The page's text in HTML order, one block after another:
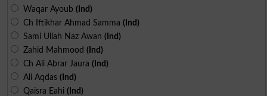
Waqar Ayoub (Ind)
Ch Iftikhar Ahmad Samma (Ind)
Sami Ullah Naz Awan (Ind)
Zahid Mahmood (Ind)
Ch Ali Abrar Jaura (Ind)
Ali Aqdas (Ind)
Qaisra Eahi (Ind)